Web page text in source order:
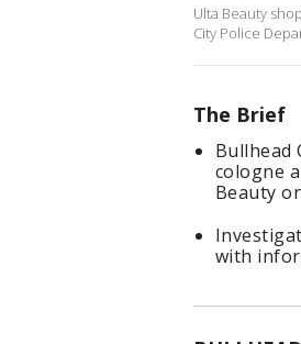
Ulta Beauty
City Police
The Brief
Bullhead
cologne
Beauty
with